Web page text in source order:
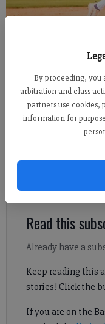
By proceeding, you
arbitration and class
partners use cookies,
information for
matchup against
Patterson)
Sports Staff
Published: Mar 24,
North Forsyth downed
spot in the Region 8-
Read this
Already have a
Keep reading this
stories! Click the
If you are on the